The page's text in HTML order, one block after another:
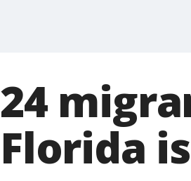
24
Florida